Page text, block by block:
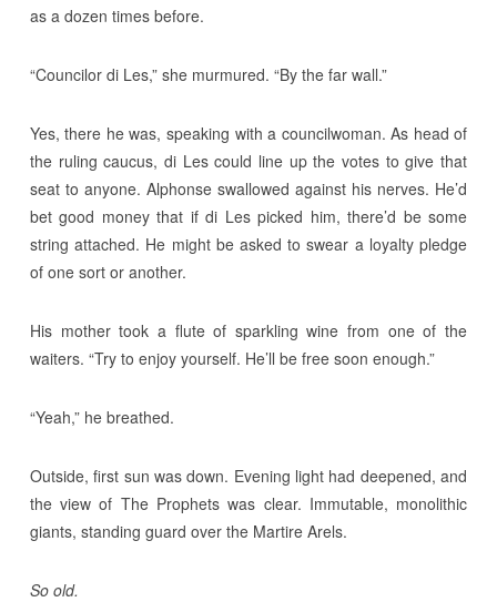
as a dozen times before.
“Councilor di Les,” she murmured. “By the far wall.”
Yes, there he was, speaking with a councilwoman. As head of
the ruling caucus, di Les could line up the votes to give that
seat to anyone. Alphonse swallowed against his nerves. He’d
bet good money that if di Les picked him, there’d be some
string attached. He might be asked to swear a loyalty pledge
of one sort or another.
His mother took a flute of sparkling wine from one of the
waiters. “Try to enjoy yourself. He’ll be free soon enough.”
“Yeah,” he breathed.
Outside, first sun was down. Evening light had deepened, and
the view of The Prophets was clear. Immutable, monolithic
giants, standing guard over the Martire Arels.
So old.